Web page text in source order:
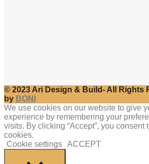
© 2023 Ari Design & Build- All Rights
by BONI
We use cookies on our website to give
experience by remembering your
visits. By clicking “Accept”, you consent
cookies.
Cookie settings ACCEPT